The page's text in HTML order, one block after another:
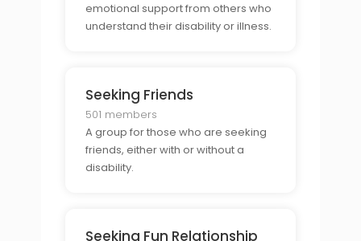
emotional support from others who
understand their disability or illness.
Seeking Friends
501 members
A group for those who are seeking
friends, either with or without a
disability.
Seeking Fun Relationship